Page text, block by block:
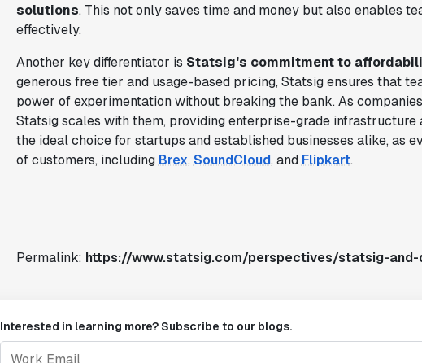
solutions. This not only saves time and money but also enables
effectively.
Another key differentiator is Statsig's commitment to
generous free tier and usage-based pricing, Statsig ensures that
power of experimentation without breaking the bank. As
Statsig scales with them, providing enterprise-grade infrastructure
the ideal choice for startups and established businesses alike, as
of customers, including Brex, SoundCloud, and Flipkart.
Permalink: https://www.statsig.com/perspectives/statsig-
Interested in learning more? Subscribe to our blogs.